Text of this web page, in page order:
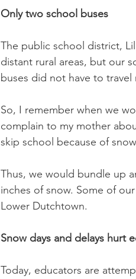
Only two school buses
The public school district,
distant rural areas, but our
buses did not have to
So, I remember when we
complain to my mother
skip school because of
Thus, we would bundle up
inches of snow. Some of
Lower Dutchtown.
Snow days and delays hurt
Today, educators are